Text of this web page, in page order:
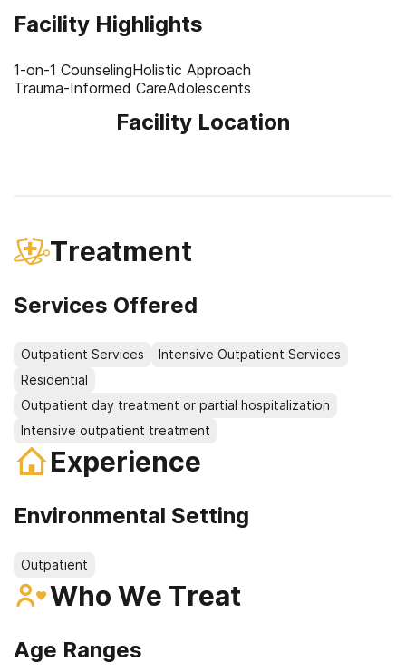
Facility Highlights
1-on-1 CounselingHolistic Approach
Trauma-Informed CareAdolescents
Facility Location
Treatment
Services Offered
Outpatient Services
Intensive Outpatient Services
Residential
Outpatient day treatment or partial hospitalization
Intensive outpatient treatment
Experience
Environmental Setting
Outpatient
Who We Treat
Age Ranges